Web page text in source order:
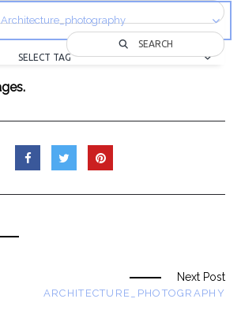
Architecture_photography
SELECT TAG
SEARCH
Next Post
ARCHITECTURE_PHOTOGRAPHY